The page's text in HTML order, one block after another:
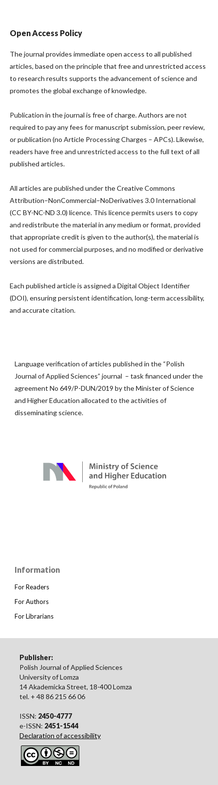
Open Access Policy
The journal provides immediate open access to all published
articles, based on the principle that free and unrestricted access
to research results supports the advancement of science and
promotes the global exchange of knowledge.
Publication in the journal is free of charge. Authors are not
required to pay any fees for manuscript submission, peer review,
or publication (no Article Processing Charges – APCs). Likewise,
readers have free and unrestricted access to the full text of all
published articles.
All articles are published under the Creative Commons
Attribution–NonCommercial–NoDerivatives 3.0 International
(CC BY-NC-ND 3.0) licence. This licence permits users to copy
and redistribute the material in any medium or format, provided
that appropriate credit is given to the author(s), the material is
not used for commercial purposes, and no modified or derivative
versions are distributed.
Each published article is assigned a Digital Object Identifier
(DOI), ensuring persistent identification, long-term accessibility,
and accurate citation.
Language verification of articles published in the “Polish
Journal of Applied Sciences” journal – task financed under the
agreement No 649/P-DUN/2019 by the Minister of Science
and Higher Education allocated to the activities of
disseminating science.
Information
For Readers
For Authors
For Librarians
Publisher:
Polish Journal of Applied Sciences
University of Lomza
14 Akademicka Street, 18-400 Lomza
tel. + 48 86 215 66 06
ISSN: 2450-4777
e-ISSN: 2451-1544
Declaration of accessibility